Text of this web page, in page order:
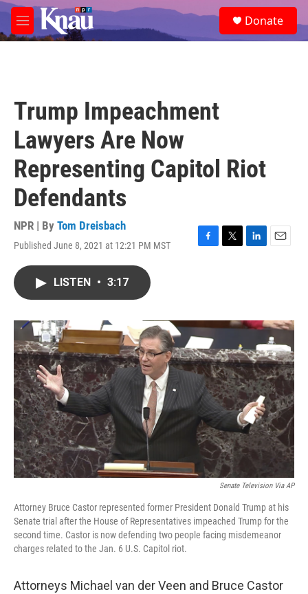
Skip to main content
M
e
e
a
Donate
Trump Impeachment
Lawyers Are Now
Representing Capitol Riot
Defendants
NPR | By Tom Dreisbach
Published June 8, 2021 at 12:21 PM MST
F
o
k
T
r
L
I
E
LISTEN • 3:17
Senate Television Via AP
Attorney Bruce Castor represented former President Donald Trump at his
Senate trial after the House of Representatives impeached Trump for the
second time. Castor is now defending two people facing misdemeanor
charges related to the Jan. 6 U.S. Capitol riot.
Attorneys Michael van der Veen and Bruce Castor